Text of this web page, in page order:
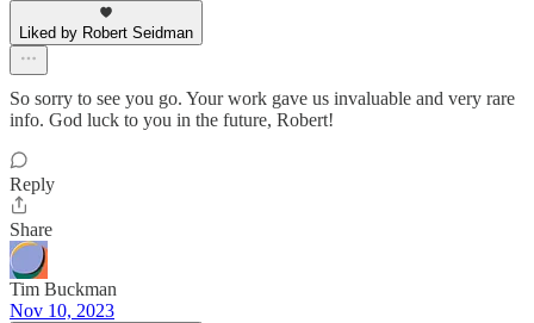
Liked by Robert Seidman
So sorry to see you go. Your work gave us invaluable and very rare
info. God luck to you in the future, Robert!
Reply
Share
Tim Buckman
Nov 10, 2023